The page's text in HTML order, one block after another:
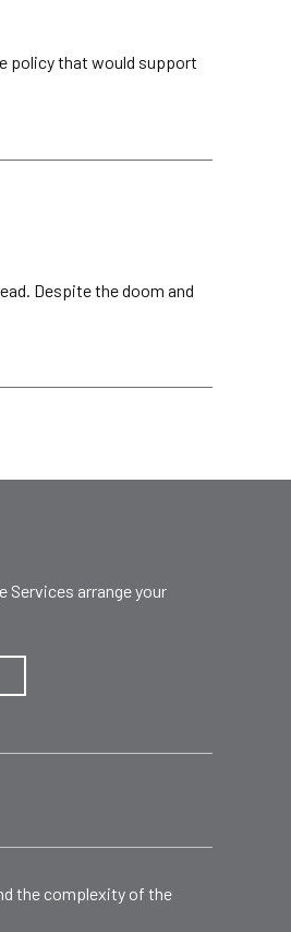
policy that would support
Despite the doom and
Services arrange your
the complexity of the